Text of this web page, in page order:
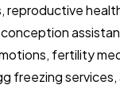
fertility
freezing services,